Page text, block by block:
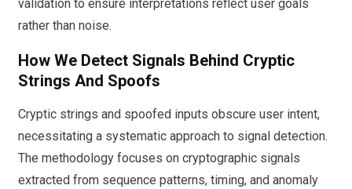
validation to ensure interpretations reflect user goals
rather than noise.
How We Detect Signals Behind Cryptic
Strings And Spoofs
Cryptic strings and spoofed inputs obscure user intent,
necessitating a systematic approach to signal detection.
The methodology focuses on cryptographic signals
extracted from sequence patterns, timing, and anomaly